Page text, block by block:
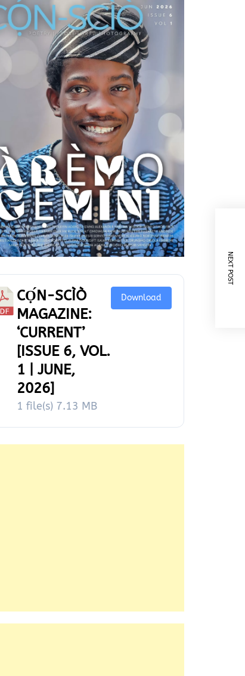
NEXT POST
CỌ́N-SCÌÒ
MAGAZINE:
‘CURRENT’
[ISSUE 6, VOL.
1 | JUNE,
2026]
1 file(s) 7.13 MB
Download